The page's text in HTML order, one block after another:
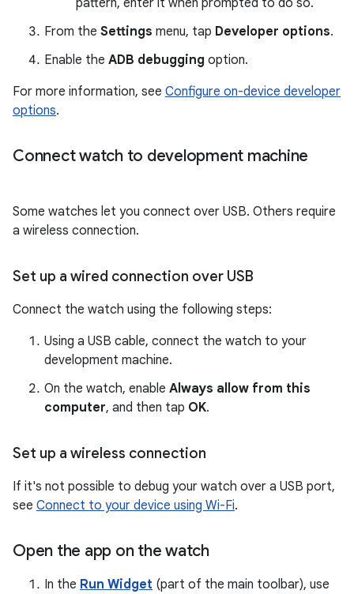
pattern, enter it when prompted to do so.
From the Settings menu, tap Developer options.
Enable the ADB debugging option.
For more information, see Configure on-device developer
options.
Connect watch to development machine
Some watches let you connect over USB. Others require
a wireless connection.
Set up a wired connection over USB
Connect the watch using the following steps:
Using a USB cable, connect the watch to your
development machine.
On the watch, enable Always allow from this
computer, and then tap OK.
Set up a wireless connection
If it's not possible to debug your watch over a USB port,
see Connect to your device using Wi-Fi.
Open the app on the watch
In the Run Widget (part of the main toolbar), use